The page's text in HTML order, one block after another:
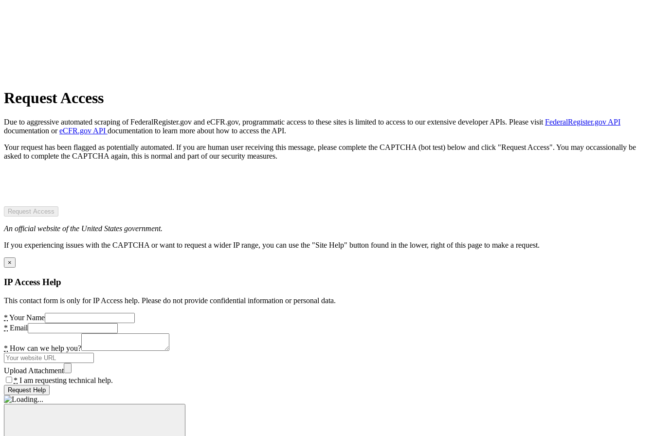
Request Access
Due to aggressive automated scraping of FederalRegister.gov and eCFR.gov, programmatic access to these sites is limited to access to our extensive developer APIs. Please visit FederalRegister.gov API
documentation oreCFR.gov API documentation to learn more about how to access the API.
Your request has been flagged as potentially automated. If you are human user receiving this message, please complete the CAPTCHA (bot test) below and click "Request Access". You may occassionally be
asked to complete the CAPTCHA again, this is normal and part of our security measures.
Request Access
An official website of the United States government.
If you experiencing issues with the CAPTCHA or want to request a wider IP range, you can use the "Site Help" button found in the lower, right of this page to make a request.
×
IP Access Help
This contact form is only for IP Access help. Please do not provide confidential information or personal data.
* Your Name
* Email
* How can we help you?
Upload Attachment
* I am requesting technical help.